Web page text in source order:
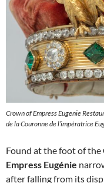
Crown of Empress Eugenie
de la Couronne de l’impératrice
Found at the foot of the
Empress Eugénie
after falling from its